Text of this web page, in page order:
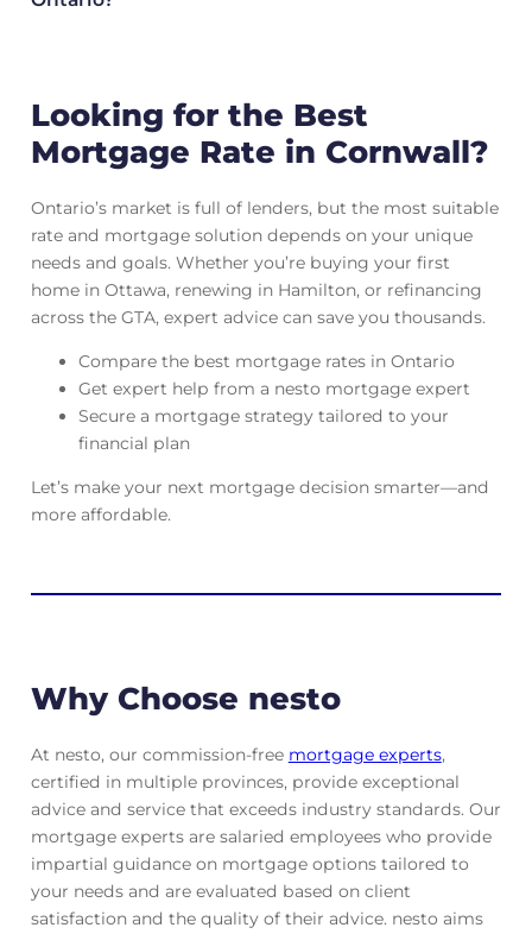
Looking for the Best
Mortgage Rate in Cornwall?
Ontario’s market is full of lenders, but the most suitable
rate and mortgage solution depends on your unique
needs and goals. Whether you’re buying your first
home in Ottawa, renewing in Hamilton, or refinancing
across the GTA, expert advice can save you thousands.
Compare the best mortgage rates in Ontario
Get expert help from a nesto mortgage expert
Secure a mortgage strategy tailored to your
financial plan
Let’s make your next mortgage decision smarter—and
more affordable.
Why Choose nesto
At nesto, our commission-free mortgage experts,
certified in multiple provinces, provide exceptional
advice and service that exceeds industry standards. Our
mortgage experts are salaried employees who provide
impartial guidance on mortgage options tailored to
your needs and are evaluated based on client
satisfaction and the quality of their advice. nesto aims